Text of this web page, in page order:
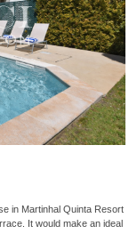
in Martinhal Quinta Resort
It would make an ideal